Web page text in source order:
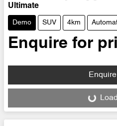
Ultimate
Demo SUV 4km
Enquire for